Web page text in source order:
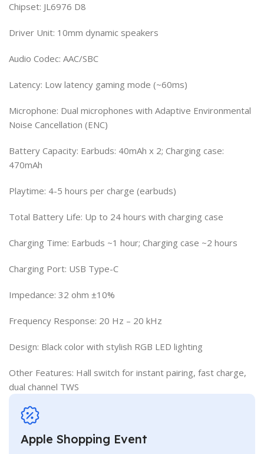
Chipset: JL6976 D8
Driver Unit: 10mm dynamic speakers
Audio Codec: AAC/SBC
Latency: Low latency gaming mode (~60ms)
Microphone: Dual microphones with Adaptive Environmental
Noise Cancellation (ENC)
Battery Capacity: Earbuds: 40mAh x 2; Charging case:
470mAh
Playtime: 4-5 hours per charge (earbuds)
Total Battery Life: Up to 24 hours with charging case
Charging Time: Earbuds ~1 hour; Charging case ~2 hours
Charging Port: USB Type-C
Impedance: 32 ohm ±10%
Frequency Response: 20 Hz – 20 kHz
Design: Black color with stylish RGB LED lighting
Other Features: Hall switch for instant pairing, fast charge,
dual channel TWS
Apple Shopping Event